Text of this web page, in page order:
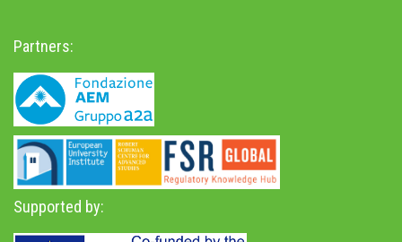
Partners:
Supported by: